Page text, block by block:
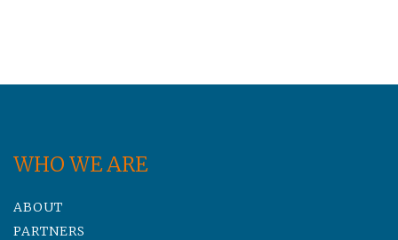
WHO WE ARE
ABOUT
PARTNERS